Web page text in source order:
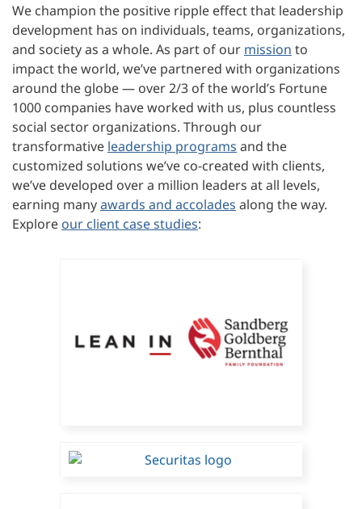
We champion the positive ripple effect that leadership
development has on individuals, teams, organizations,
and society as a whole. As part of our mission to
impact the world, we’ve partnered with organizations
around the globe — over 2/3 of the world’s Fortune
1000 companies have worked with us, plus countless
social sector organizations. Through our
transformative leadership programs and the
customized solutions we’ve co-created with clients,
we’ve developed over a million leaders at all levels,
earning manyawards and accolades along the way.
Explore our client case studies: